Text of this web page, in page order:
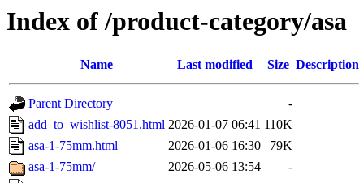
Index of /product-category/asa
Name Last modified Size Description
Parent Directory
-
add_to_wishlist-8051.html 2026-01-07 06:41 110K
asa-1-75mm.html
2026-01-06 16:30
79K
asa-1-75mm/
2026-05-06 13:54
-